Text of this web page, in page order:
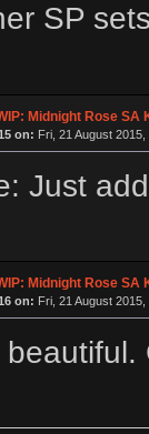
SP
Midnight Rose SA
on: Fri, 21 August
Just
Midnight Rose SA
on: Fri, 21 August
beautiful.